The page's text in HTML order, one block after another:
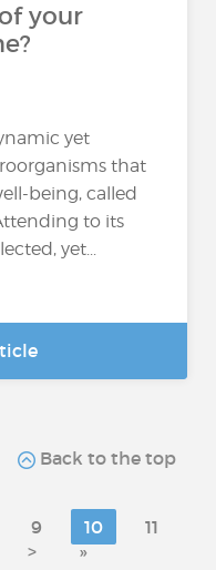
your
yet
that
being, called
to its
yet...
Back to the top
9 10
11
> »